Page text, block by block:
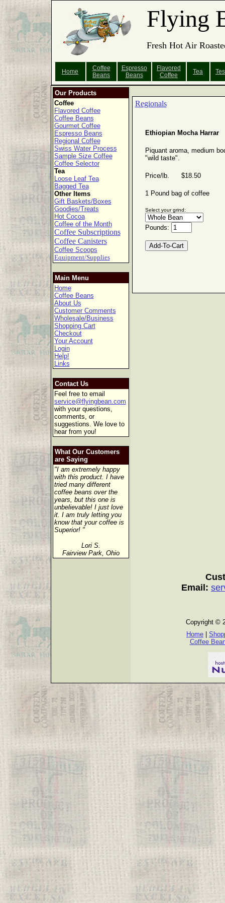
Flying
Fresh Hot Air
Home
Coffee
Beans
Espresso
Beans
Flavored
Coffee
Tea
Our Products
Coffee
Flavored Coffee
Coffee Beans
Gourmet Coffee
Espresso Beans
Regional Coffee
Swiss Water Process
Sample Size Coffee
Coffee Selector
Tea
Loose Leaf Tea
Bagged Tea
Other Items
Gift Baskets/Boxes
Goodies/Treats
Hot Cocoa
Coffee of the Month
Coffee Subscriptions
Coffee Canisters
Coffee Scoops
Equipment/Supplies
Main Menu
Home
Coffee Beans
About Us
Customer Comments
Wholesale/Business
Shopping Cart
Checkout
Your Account
Login
Help!
Links
Contact Us
Feel free to email
service@flyingbean.com
with your questions,
comments, or
suggestions. We love to
hear from you!
What Our Customers
are Saying
"I am extremely happy
with this product. I have
tried many different
coffee beans over the
years, but this one is
unbelievable! I just love
it. I am truly letting you
know that your coffee is
Superior! "
Lori S.
Fairview Park, Ohio
Regionals
Ethiopian Mocha Harrar
Piquant aroma, medium
"wild taste".
Price/lb. $18.50
1 Pound bag of coffee
Select your grind:
Pounds:
Email:
Copyright ©
Home
Coffee